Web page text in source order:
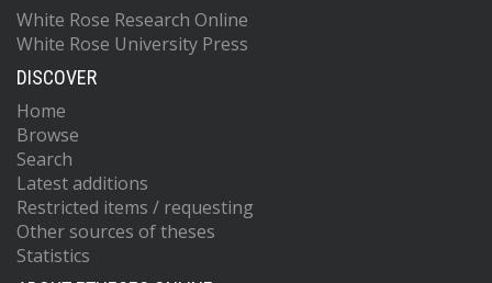
White Rose Research Online
White Rose University Press
DISCOVER
Home
Browse
Search
Latest additions
Restricted items / requesting
Other sources of theses
Statistics